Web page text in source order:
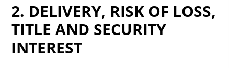
2. DELIVERY, RISK OF LOSS,
TITLE AND SECURITY
INTEREST